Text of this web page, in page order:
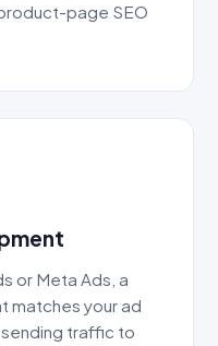
page SEO
or Meta Ads, a
matches your ad
traffic to